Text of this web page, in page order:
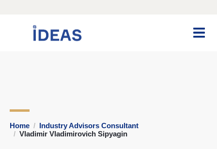
Home
Industry Advisors Consultant
Vladimir Vladimirovich Sipyagin